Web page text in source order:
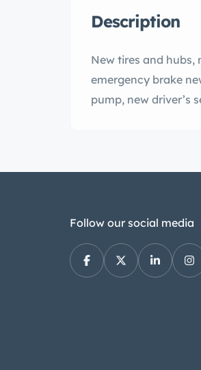
Description
New tires and
emergency brake
pump, new driver’s
Follow our social media